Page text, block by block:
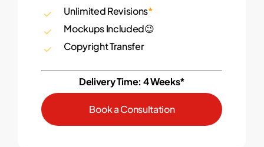
Unlimited Revisions*
Mockups Included😉
Copyright Transfer
Delivery Time: 4 Weeks*
BookaConsultation